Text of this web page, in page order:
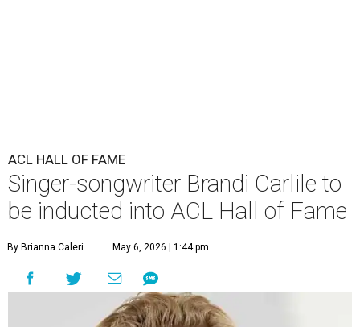
ACL HALL OF FAME
Singer-songwriter Brandi Carlile to
be inducted into ACL Hall of Fame
By Brianna Caleri May 6, 2026 | 1:44 pm